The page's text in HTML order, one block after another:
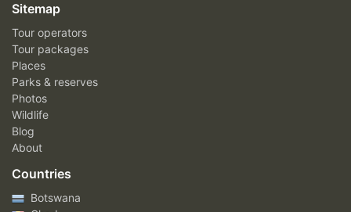
Sitemap
Tour operators
Tour packages
Places
Parks & reserves
Photos
Wildlife
Blog
About
Countries
Botswana